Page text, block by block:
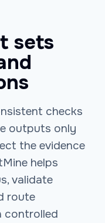
sets
checks
outputs only
the evidence
helps
validate
route
controlled